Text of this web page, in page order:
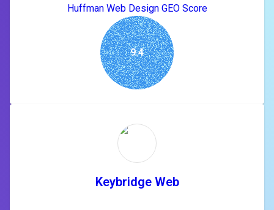
Huffman Web Design GEO Score
9.4
Keybridge Web